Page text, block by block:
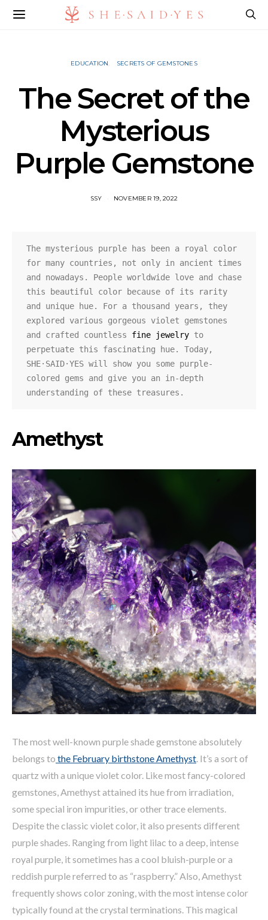
EDUCATION SECRETS OF GEMSTONES
The Secret of the
Mysterious
Purple Gemstone
SSY NOVEMBER 19, 2022
The mysterious purple has been a royal color
for many countries, not only in ancient times
and nowadays. People worldwide love and chase
this beautiful color because of its rarity
and unique hue. For a thousand years, they
explored various gorgeous violet gemstones
and crafted countless fine jewelry to
perpetuate this fascinating hue. Today,
SHE·SAID·YES will show you some purple-
colored gems and give you an in-depth
understanding of these treasures.
Amethyst
The most well-known purple shade gemstone absolutely
belongs to the February birthstone Amethyst. It’s a sort of
quartz with a unique violet color. Like most fancy-colored
gemstones, Amethyst attained its hue from irradiation,
some special iron impurities, or other trace elements.
Despite the classic violet color, it also presents different
purple shades. Ranging from light lilac to a deep, intense
royal purple, it sometimes has a cool bluish-purple or a
reddish purple referred to as “raspberry.” Also, Amethyst
frequently shows color zoning, with the most intense color
typically found at the crystal terminations. This magical